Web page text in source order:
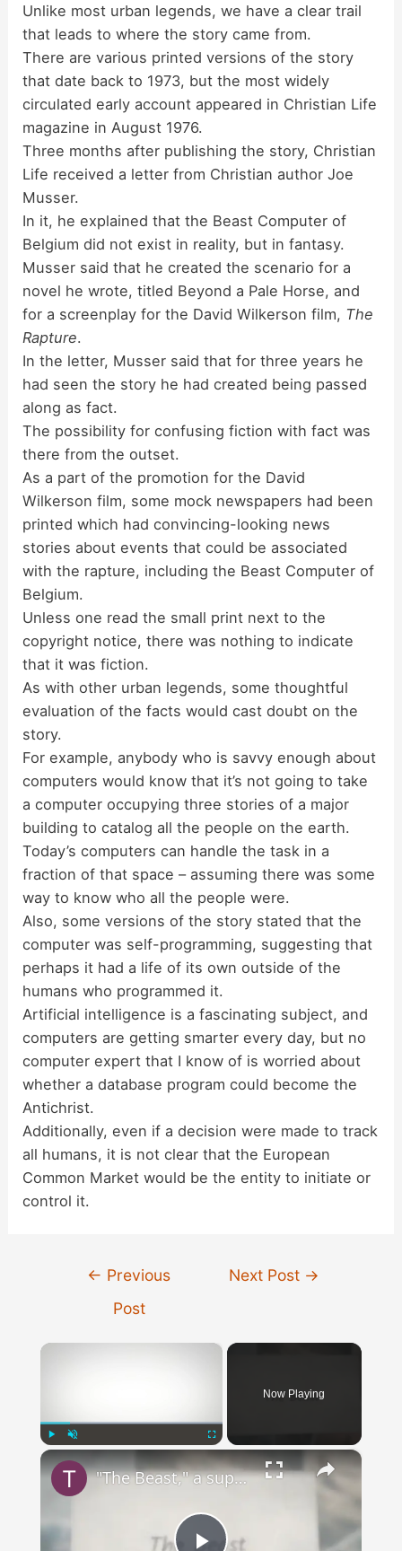
Unlike most urban legends, we have a clear trail
that leads to where the story came from.
There are various printed versions of the story
that date back to 1973, but the most widely
circulated early account appeared in Christian Life
magazine in August 1976.
Three months after publishing the story, Christian
Life received a letter from Christian author Joe
Musser.
In it, he explained that the Beast Computer of
Belgium did not exist in reality, but in fantasy.
Musser said that he created the scenario for a
novel he wrote, titled Beyond a Pale Horse, and
for a screenplay for the David Wilkerson film, The
Rapture.
In the letter, Musser said that for three years he
had seen the story he had created being passed
along as fact.
The possibility for confusing fiction with fact was
there from the outset.
As a part of the promotion for the David
Wilkerson film, some mock newspapers had been
printed which had convincing-looking news
stories about events that could be associated
with the rapture, including the Beast Computer of
Belgium.
Unless one read the small print next to the
copyright notice, there was nothing to indicate
that it was fiction.
As with other urban legends, some thoughtful
evaluation of the facts would cast doubt on the
story.
For example, anybody who is savvy enough about
computers would know that it’s not going to take
a computer occupying three stories of a major
building to catalog all the people on the earth.
Today’s computers can handle the task in a
fraction of that space – assuming there was some
way to know who all the people were.
Also, some versions of the story stated that the
computer was self-programming, suggesting that
perhaps it had a life of its own outside of the
humans who programmed it.
Artificial intelligence is a fascinating subject, and
computers are getting smarter every day, but no
computer expert that I know of is worried about
whether a database program could become the
Antichrist.
Additionally, even if a decision were made to track
all humans, it is not clear that the European
Common Market would be the entity to initiate or
control it.
← Previous
Post
Next Post →
×
Now Playing
×
"The Beast," a supercomputer in Belgium with every person on earth in it-Fiction!